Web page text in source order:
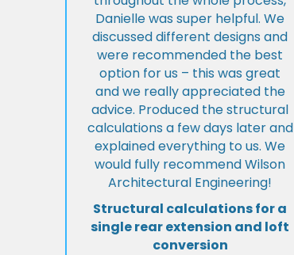
Danielle was super helpful. We
discussed different designs and
were recommended the best
option for us – this was great
and we really appreciated the
advice. Produced the structural
calculations a few days later and
explained everything to us. We
would fully recommend Wilson
Architectural Engineering!
Structural calculations for a
single rear extension and loft
conversion